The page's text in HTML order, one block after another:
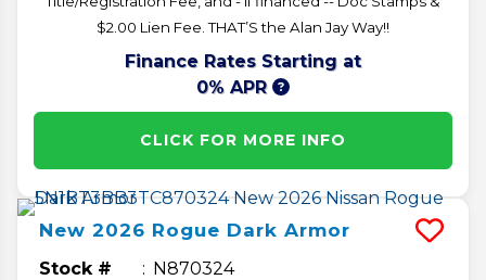
$2.00 Lien Fee. THAT’S the Alan Jay Way!!
Finance Rates Starting at
0% APR
CLICK FOR MORE INFO
New 2026 Rogue Dark Armor
Stock # N870324